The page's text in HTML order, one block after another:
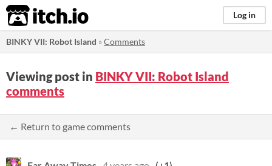
itch.io Log in
BINKY VII: Robot Island »Comments
Viewing post in BINKY VII: Robot Island
comments
← Return to game comments